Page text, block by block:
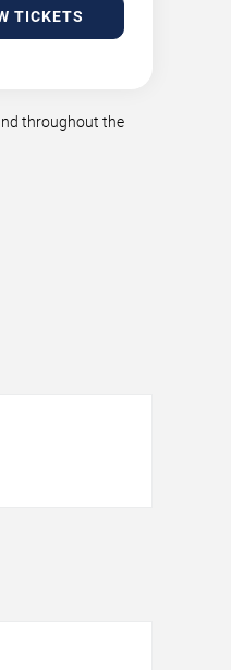
TICKETS
throughout the